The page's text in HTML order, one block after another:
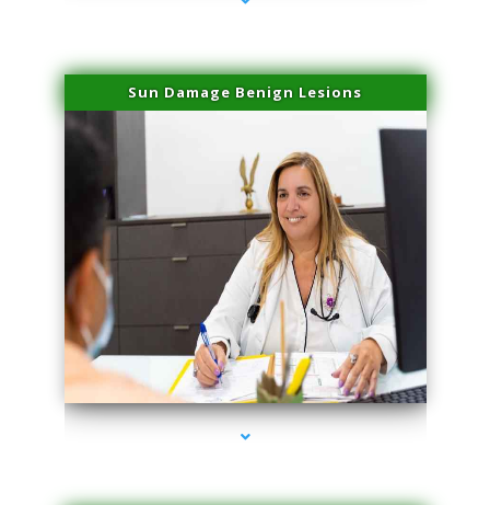
Sun Damage Benign Lesions
series-2000-Sun Damage Benign Lesions Aventura